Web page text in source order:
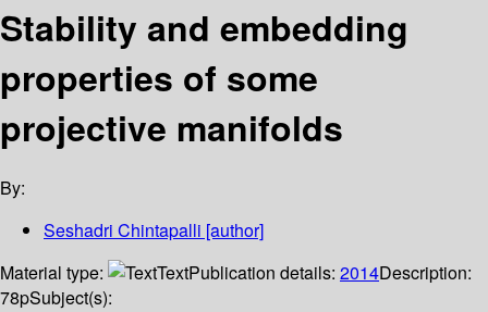
Stability and embedding
properties of some
projective manifolds
By:
Seshadri Chintapalli [author]
Material type:
TextPublication details: 2014Description:
78pSubject(s):